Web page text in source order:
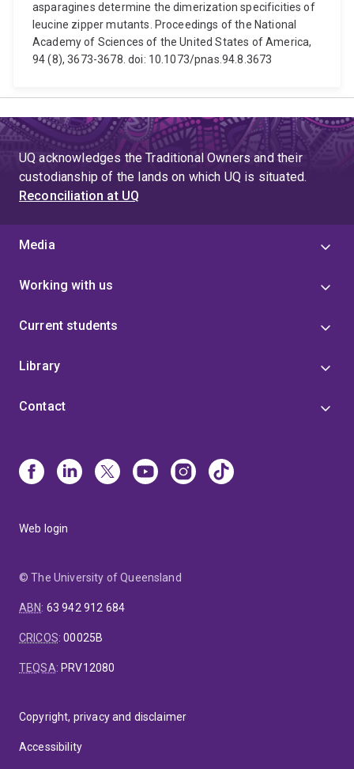
asparagines determine the dimerization specificities of
leucine zipper mutants. Proceedings of the National
Academy of Sciences of the United States of America,
94 (8), 3673-3678. doi: 10.1073/pnas.94.8.3673
UQ acknowledges the Traditional Owners and their
custodianship of the lands on which UQ is situated.
Reconciliation at UQ
Media
Working with us
Current students
Library
Contact
Web login
© The University of Queensland
ABN: 63 942 912 684
CRICOS:00025B
TEQSA: PRV12080
Copyright, privacy and disclaimer
Accessibility